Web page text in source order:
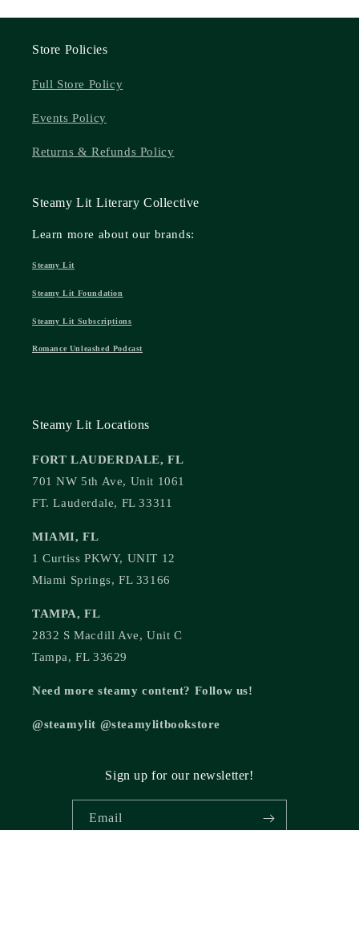
Store Policies
Full Store Policy
Events Policy
Returns & Refunds Policy
Steamy Lit Literary Collective
Learn more about our brands:
Steamy Lit
Steamy Lit Foundation
Steamy Lit Subscriptions
Romance Unleashed Podcast
Steamy Lit Locations
FORT LAUDERDALE, FL
701 NW 5th Ave, Unit 1061
FT. Lauderdale, FL 33311
MIAMI, FL
1 Curtiss PKWY, UNIT 12
Miami Springs, FL 33166
TAMPA, FL
2832 S Macdill Ave, Unit C
Tampa, FL 33629
Need more steamy content? Follow us!
@steamylit @steamylitbookstore
Sign up for our newsletter!
Email